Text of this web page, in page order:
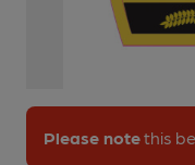
Please notethis